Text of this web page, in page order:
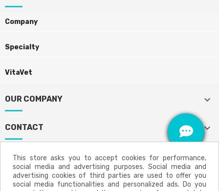
Company
Specialty
VitaVet
keyboard_arrow_down
OUR COMPANY
keyboard_arrow_down
CONTACT
Aviso legal Política de privacidad
This store asks you to accept cookies for performance,
social media and advertising purposes. Social media and
advertising cookies of third parties are used to offer you
social media functionalities and personalized ads. Do you